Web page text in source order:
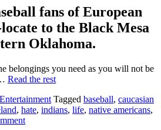
fans of European
to the Black Mesa
Oklahoma.
belongings you need as you will not be
Read the rest
Entertainment Tagged baseball, caucasian
, hate, indians, life, native americans,